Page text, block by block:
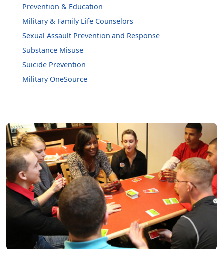
Prevention & Education
Military & Family Life Counselors
Sexual Assault Prevention and Response
Substance Misuse
Suicide Prevention
Military OneSource